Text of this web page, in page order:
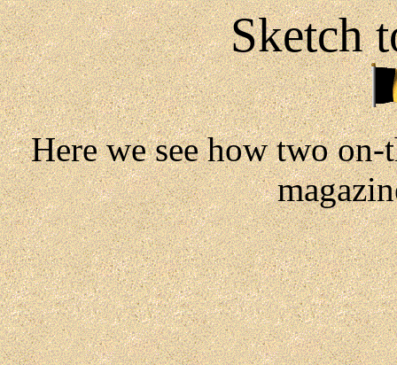
Sketch
Here we see how two on-